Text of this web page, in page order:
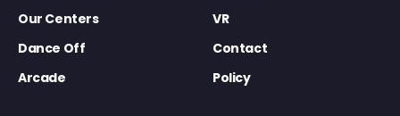
Our Centers
VR
Dance Off
Contact
Arcade
Policy